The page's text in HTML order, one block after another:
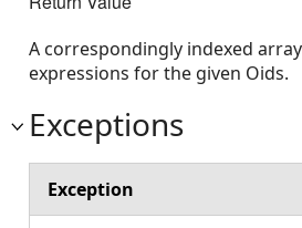
A correspondingly indexed
expressions for the given Oids.
Exceptions
Exception